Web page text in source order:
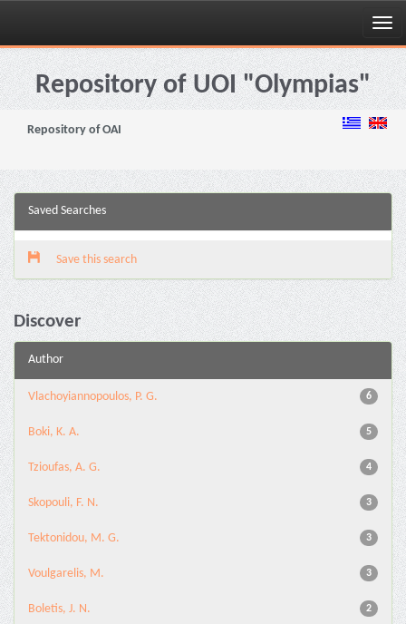
Skip
navigationRepository of UOI "Olympias"
Repository of OAI
Saved Searches
Save this search
Discover
Author
6
Vlachoyiannopoulos, P. G.
5
Boki, K. A.
4
Tzioufas, A. G.
3
Skopouli, F. N.
3
Tektonidou, M. G.
3
Voulgarelis, M.
2
Boletis, J. N.